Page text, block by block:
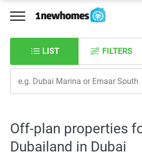
LIST FILTERS
Off-plan properties
Dubailand in Dubai